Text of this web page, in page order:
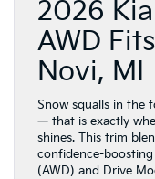
2026
AWD
Novi, MI
Snow squalls in the
— that is exactly
shines. This trim
confidence-
(AWD) and Drive